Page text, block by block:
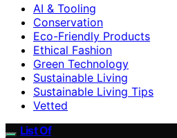
AI & Tooling
Conservation
Eco-Friendly Products
Ethical Fashion
Green Technology
Sustainable Living
Sustainable Living Tips
Vetted
List Of